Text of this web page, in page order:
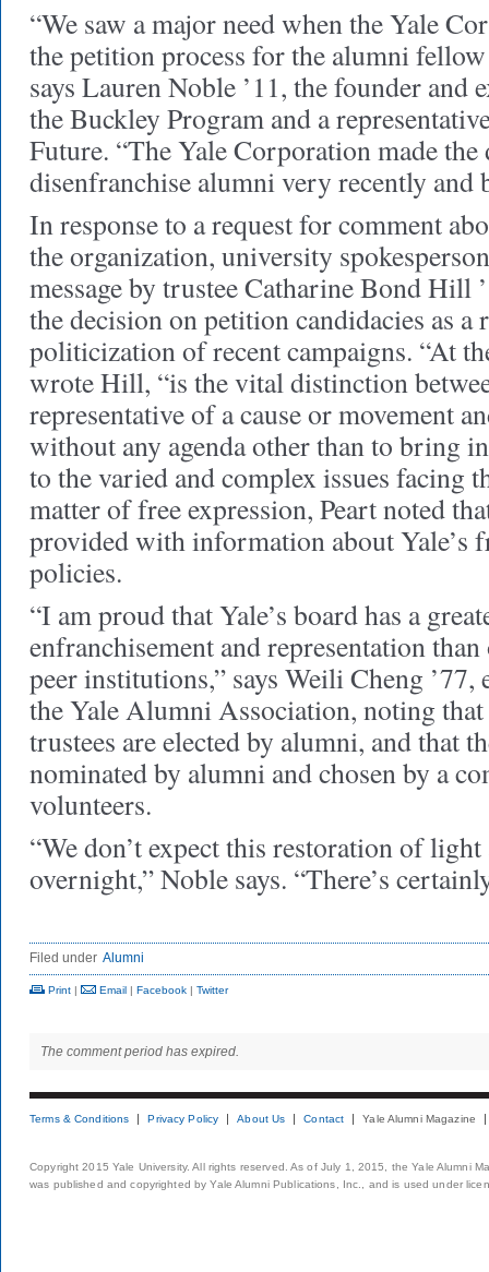
“We saw a major need when the Yale
the petition process for the alumni
says Lauren Noble ’11, the founder and
the Buckley Program and a
Future. “The Yale Corporation made the
disenfranchise alumni very recently and
In response to a request for comment
the organization, university
message by trustee Catharine Bond Hill
the decision on petition candidacies as a
politicization of recent campaigns. “At
wrote Hill, “is the vital distinction
representative of a cause or movement
without any agenda other than to bring
to the varied and complex issues facing
matter of free expression, Peart noted
provided with information about Yale’s
policies.
“I am proud that Yale’s board has a
enfranchisement and representation
peer institutions,” says Weili Cheng
the Yale Alumni Association, noting that
trustees are elected by alumni, and that
nominated by alumni and chosen by a
volunteers.
“We don’t expect this restoration of
overnight,” Noble says. “There’s
Filed under Alumni
Print | Email | Facebook | Twitter
The comment period has expired.
Terms & Conditions Privacy Policy About Us Contact Yale Alumni Magazine
Copyright 2015 Yale University. All rights reserved. As of July 1, 2015, the Yale Alumni
was published and copyrighted by Yale Alumni Publications, Inc., and is used under